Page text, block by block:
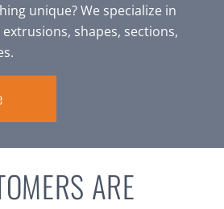
unique? We specialize in
shapes, sections,
ARE